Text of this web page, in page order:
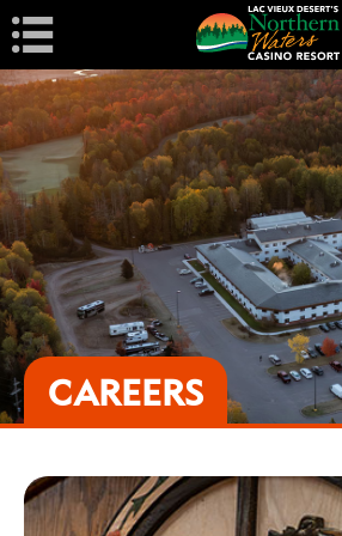
Navigation
CAREERS